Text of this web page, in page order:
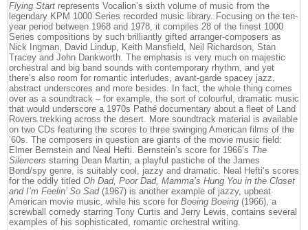
Flying Start represents Vocalion’s sixth volume of music from the
legendary KPM 1000 Series recorded music library. Focusing on the ten-
year period between 1968 and 1978, it compiles 28 of the finest 1000
Series compositions by such brilliantly gifted arranger-composers as
Nick Ingman, David Lindup, Keith Mansfield, Neil Richardson, Stan
Tracey and John Dankworth. The emphasis is very much on majestic
orchestral and big band sounds with contemporary rhythm, and yet
there’s also room for romantic interludes, avant-garde spacey jazz,
abstract underscores and more besides. In fact, the whole thing comes
over as a soundtrack – for example, the sort of colourful, dramatic music
that would underscore a 1970s Pathé documentary about a fleet of Land
Rovers trekking across the desert. More soundtrack material is available
on two CDs featuring the scores to three swinging American films of the
’60s. The composers in question are giants of the movie music field:
Elmer Bernstein and Neal Hefti. Bernstein’s score for 1966’s The
Silencers starring Dean Martin, a playful pastiche of the James
Bond/spy genre, is suitably cool, jazzy and dramatic. Neal Hefti’s scores
for the oddly titled Oh Dad, Poor Dad, Mamma’s Hung You in the Closet
and I’m Feelin’ So Sad(1967) is another example of jazzy, upbeat
American movie music, while his score for Boeing Boeing (1966), a
screwball comedy starring Tony Curtis and Jerry Lewis, contains several
examples of his sophisticated, romantic orchestral writing.